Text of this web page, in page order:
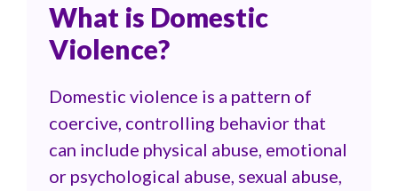
What is Domestic
Violence?
Domestic violence is a pattern of
coercive, controlling behavior that
can include physical abuse, emotional
or psychological abuse, sexual abuse,